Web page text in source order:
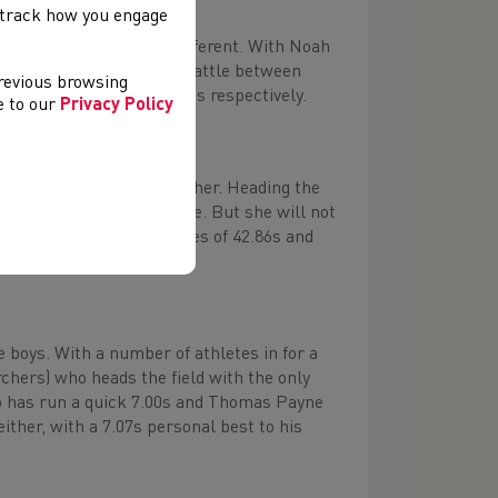
400m looks to be no different. With Noah
to be a three way battle between
run 50.41s and 50.80s respectively.
bests close to one another. Heading the
of 42.70s to her name. But she will not
Archers) boast times of 42.86s and
With a number of athletes in for a
who heads the field with the only
run a quick 7.00s and Thomas Payne
with a 7.07s personal best to his
how you engage
browsing
to our Privacy Policy